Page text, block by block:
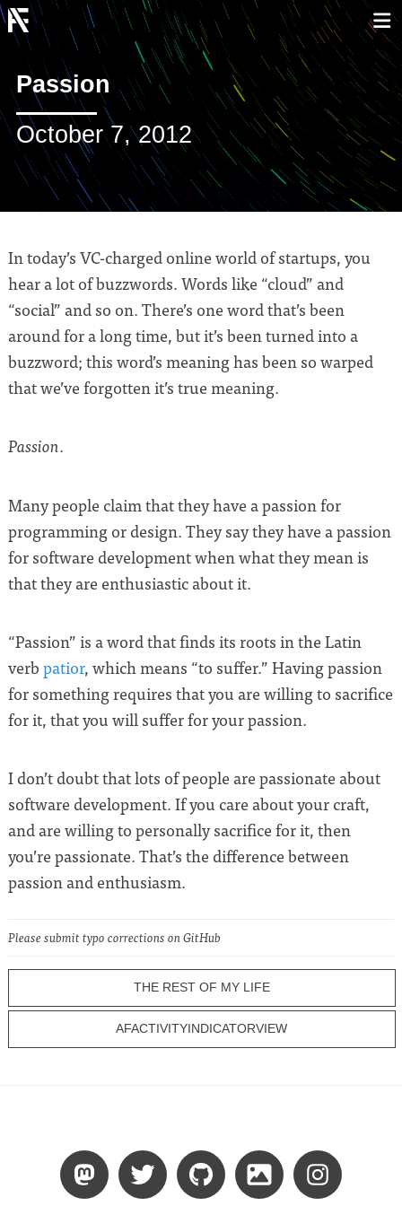
Passion
October 7, 2012
In today’s VC-charged online world of startups, you
hear a lot of buzzwords. Words like “cloud” and
“social” and so on. There’s one word that’s been
around for a long time, but it’s been turned into a
buzzword; this word’s meaning has been so warped
that we’ve forgotten it’s true meaning.
Passion.
Many people claim that they have a passion for
programming or design. They say they have a passion
for software development when what they mean is
that they are enthusiastic about it.
“Passion” is a word that finds its roots in the Latin
verb patior, which means “to suffer.” Having passion
for something requires that you are willing to sacrifice
for it, that you will suffer for your passion.
I don’t doubt that lots of people are passionate about
software development. If you care about your craft,
and are willing to personally sacrifice for it, then
you’re passionate. That’s the difference between
passion and enthusiasm.
Please submit typo corrections on GitHub
THE REST OF MY LIFE
AFACTIVITYINDICATORVIEW